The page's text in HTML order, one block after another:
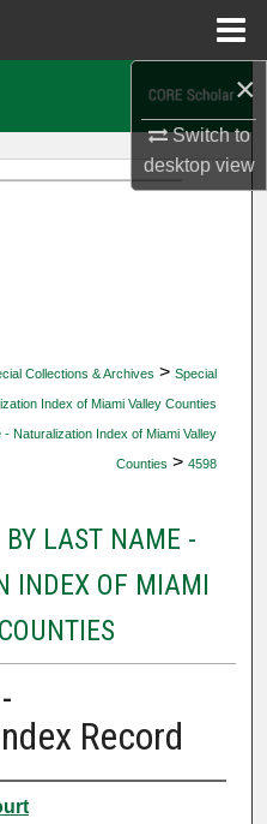
×
Switch to
desktopview
Collections & Archives > Special
Index of Miami Valley Counties
Naturalization Index of Miami Valley
Counties > 4598
LAST NAME -
INDEX OF MIAMI
Record